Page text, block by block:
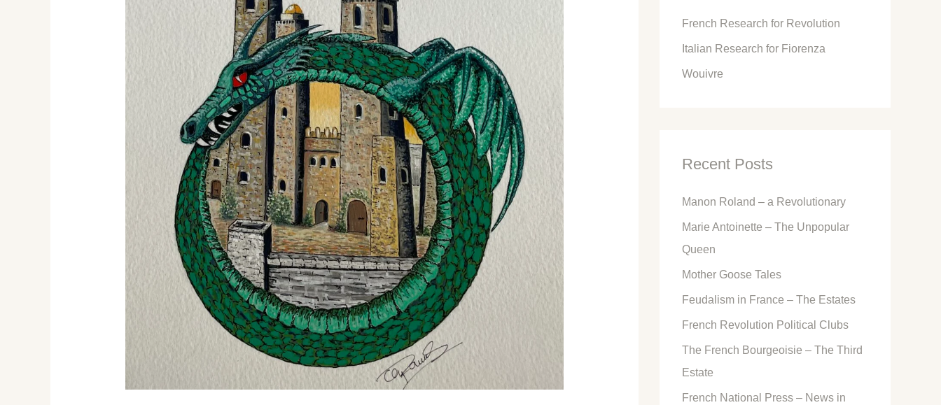
French Research for Revolution
Italian Research for Fiorenza
Wouivre
Recent Posts
Manon Roland – a Revolutionary
Marie Antoinette – The Unpopular
Queen
Mother Goose Tales
Feudalism in France – The Estates
French Revolution Political Clubs
The French Bourgeoisie – The Third
Estate
French National Press – News in